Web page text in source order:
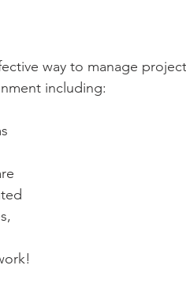
way to manage
including: